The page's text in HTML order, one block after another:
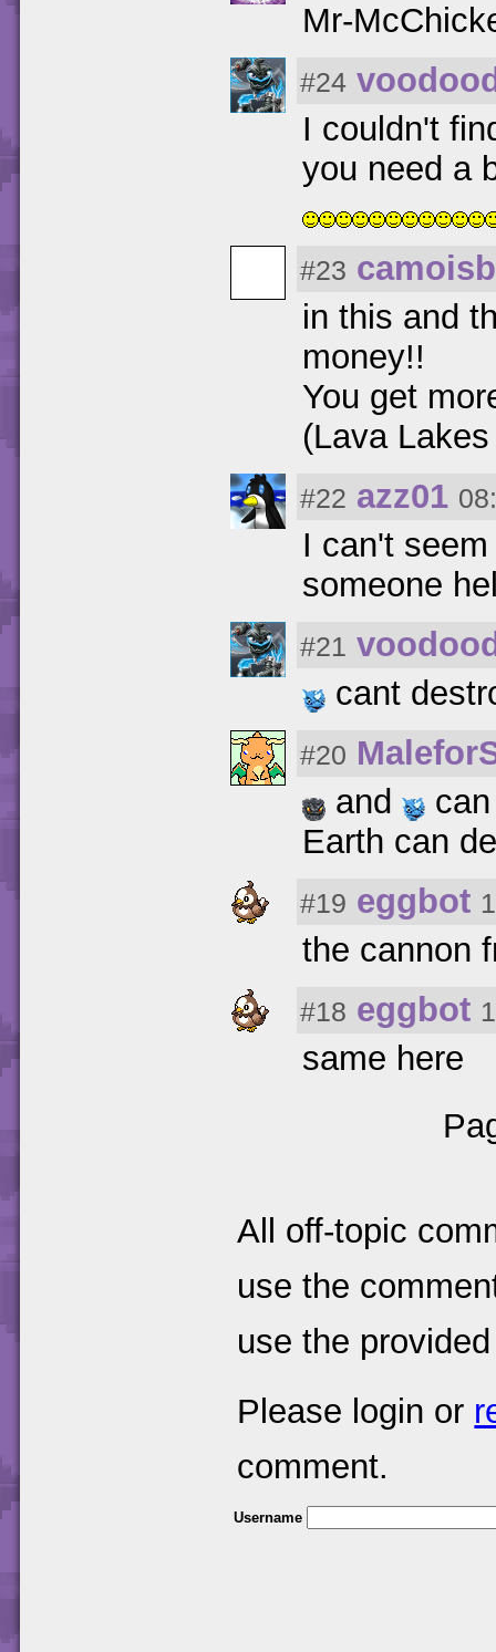
Mr-
#24
I couldn't
you need a
#23
in this and
money!!
You get
(Lava
#22 azz01
I can't
someone
#21
cant
#20
and
Earth can
#19 eggbot
the cannon
#18 eggbot
same here
All off-topic
use the
use the
Please login or
comment.
Username